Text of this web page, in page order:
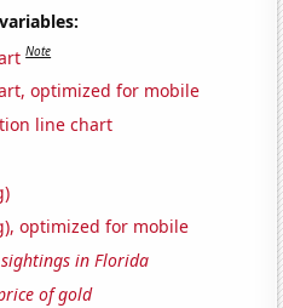
Note
optimized for mobile
line chart
optimized for mobile
sightings in Florida
of gold